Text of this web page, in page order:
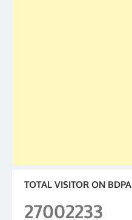
TOTAL VISITOR ON BDPA
27002233